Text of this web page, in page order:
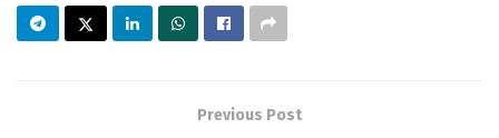
Previous Post